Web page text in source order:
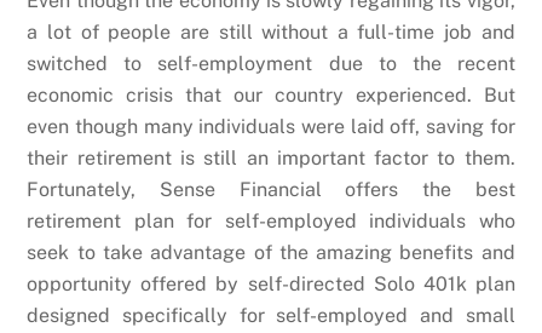
a lot of people are still without a full-time job and
switched to self-employment due to the recent
economic crisis that our country experienced. But
even though many individuals were laid off, saving for
their retirement is still an important factor to them.
Fortunately, Sense Financial offers the best
retirement plan for self-employed individuals who
seek to take advantage of the amazing benefits and
opportunity offered by self-directed Solo 401k plan
designed specifically for self-employed and small